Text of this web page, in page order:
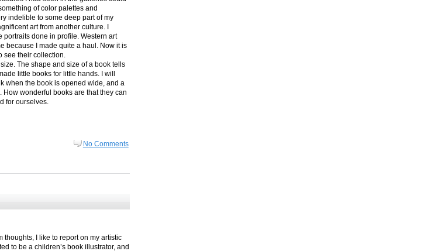
of color palettes and
indelible to some deep part of my
art from another culture. I
done in profile. Western art
because I made quite a haul. Now it is
see their collection.
The shape and size of a book tells
little books for little hands. I will
when the book is opened wide, and a
wonderful books are that they can
for ourselves.
No Comments
I like to report on my artistic
to be a children’s book illustrator, and